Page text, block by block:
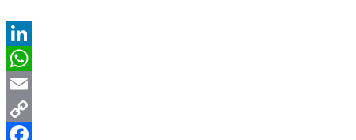
LinkedIn
WhatsApp
Email
Copy